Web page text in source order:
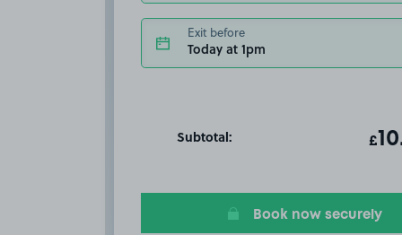
Exit before
Today at 1pm
Subtotal: T£
Book now securely